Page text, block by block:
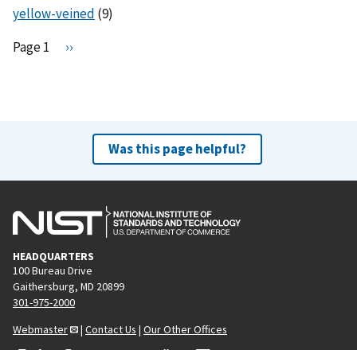
yellow-veined (9)
Pagination
Page 1
N
e
››
Was this page helpful?
HEADQUARTERS
100 Bureau Drive
Gaithersburg, MD 20899
301-975-2000
Webmaster
| Contact Us | Our Other Offices